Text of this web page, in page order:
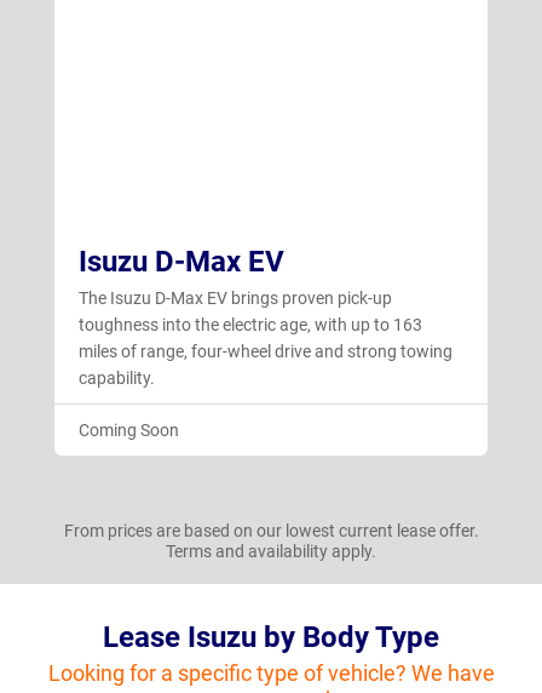
Isuzu D-Max EV
The Isuzu D-Max EV brings proven pick-up
toughness into the electric age, with up to 163
miles of range, four-wheel drive and strong towing
capability.
Coming Soon
From prices are based on our lowest current lease offer.
Terms and availability apply.
Lease Isuzu by Body Type
Looking for a specific type of vehicle? We have